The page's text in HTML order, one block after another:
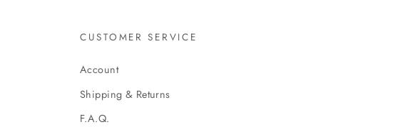
CUSTOMER SERVICE
Account
Shipping & Returns
F.A.Q.